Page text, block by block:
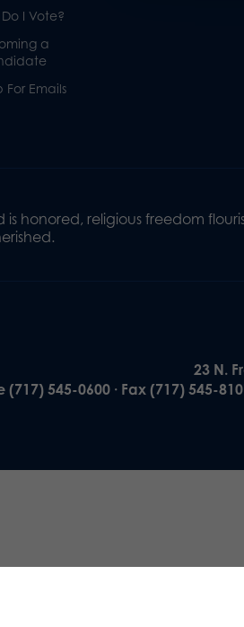
I Vote?
a
For Emails
honored, religious freedom
23 N.
(717) 545-0600 · Fax (717) 545-